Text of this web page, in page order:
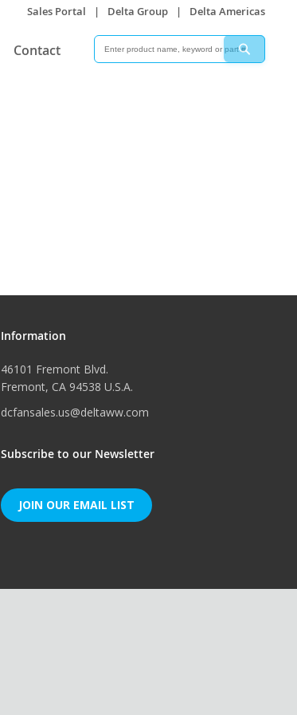
Sales Portal | Delta Group | Delta Americas
Contact
Search
Information
46101 Fremont Blvd.
Fremont, CA 94538 U.S.A.
dcfansales.us@deltaww.com
Subscribe to our Newsletter
JOIN OUR EMAIL LIST